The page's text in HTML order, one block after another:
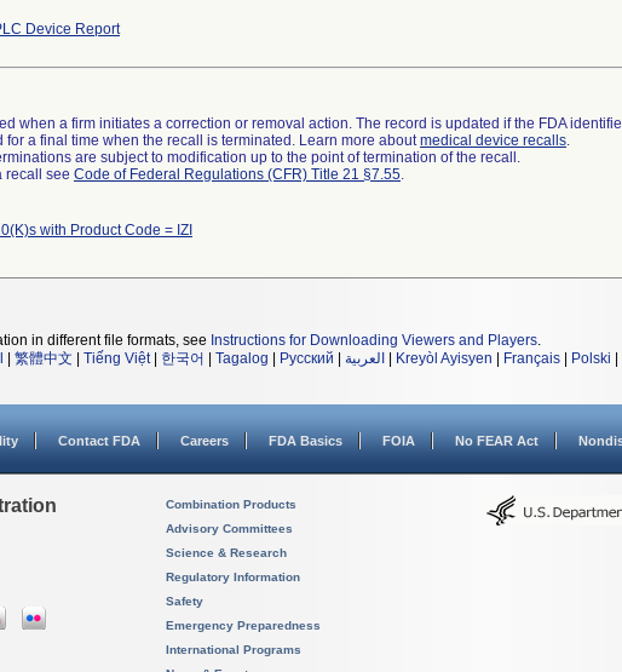
Device Report
when a firm initiates a correction or removal action. The record is updated if the FDA
a final time when the recall is terminated. Learn more aboutmedical device recalls.
are subject to modification up to the point of termination of the recall.
recall see Code of Federal Regulations (CFR) Title 21 §7.55.
with Product Code = IZI
in different file formats, see Instructions for Downloading Viewers and Players.
繁體中文 Tiếng Việt| 한국어 Tagalog Русский العربية Kreyòl Ayisyen Français Polski
Contact FDA Careers FDA Basics FOIA No FEAR Act
Combination Products
Advisory Committees
Science & Research
Regulatory Information
Safety
Emergency Preparedness
International Programs